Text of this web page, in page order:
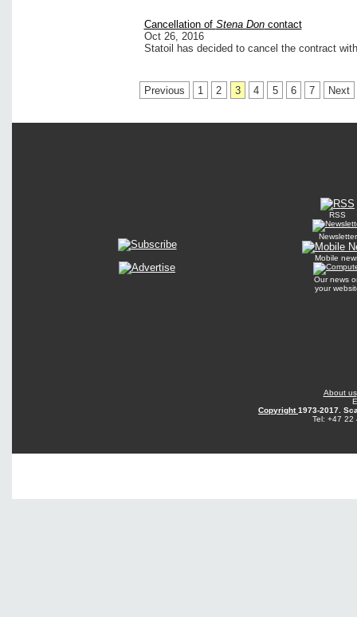
Cancellation of Stena Doncontact
Oct 26, 2016
Statoil has decided to cancel the contract
Previous 1 2 3 4 5 6 7 Next
RSS
Newsletter
Mobile
Our news
your
About us
Copyright1973-2017.
Tel: +47 22